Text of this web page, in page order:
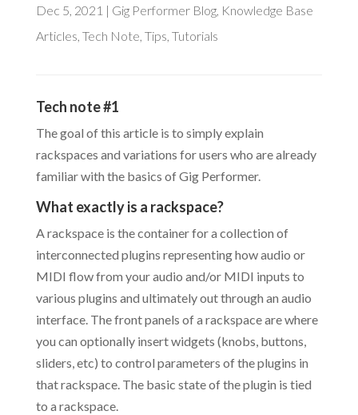
Dec 5, 2021 | Gig Performer Blog, Knowledge Base
Articles, Tech Note, Tips, Tutorials
Tech note #1
The goal of this article is to simply explain
rackspaces and variations for users who are already
familiar with the basics of Gig Performer.
What exactly is a rackspace?
A rackspace is the container for a collection of
interconnected plugins representing how audio or
MIDI flow from your audio and/or MIDI inputs to
various plugins and ultimately out through an audio
interface. The front panels of a rackspace are where
you can optionally insert widgets (knobs, buttons,
sliders, etc) to control parameters of the plugins in
that rackspace. The basic state of the plugin is tied
to a rackspace.